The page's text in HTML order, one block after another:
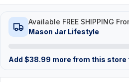
Available FREE SHIPPING
Mason Jar Lifestyle
Add $38.99 more from this store